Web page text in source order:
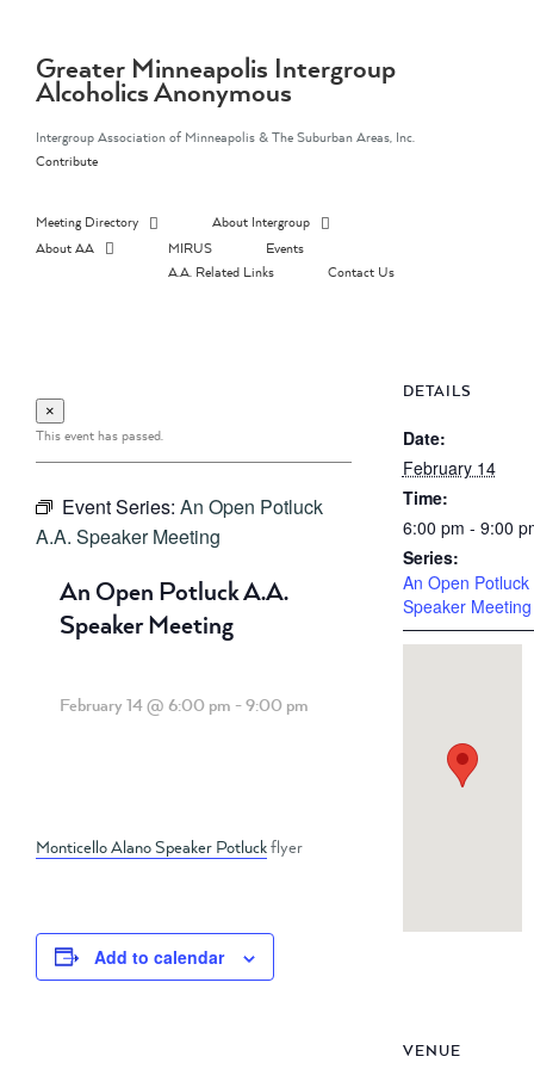
contentGreater Minneapolis Intergroup
Alcoholics Anonymous
Intergroup Association of Minneapolis & The Suburban Areas, Inc.
Contribute
Meeting Directory
About Intergroup
About AA
MIRUS
Events
A.A. Related Links
Contact Us
×
This event has passed.
Event Series: An Open Potluck
A.A. Speaker Meeting
An Open Potluck A.A.
Speaker Meeting
February 14 @ 6:00 pm -9:00 pm
Monticello Alano Speaker Potluckflyer
Add to calendar
DETAILS
Date:
February 14
Time:
6:00 pm - 9:00
Series:
An Open Potluck
Speaker Meeting
VENUE